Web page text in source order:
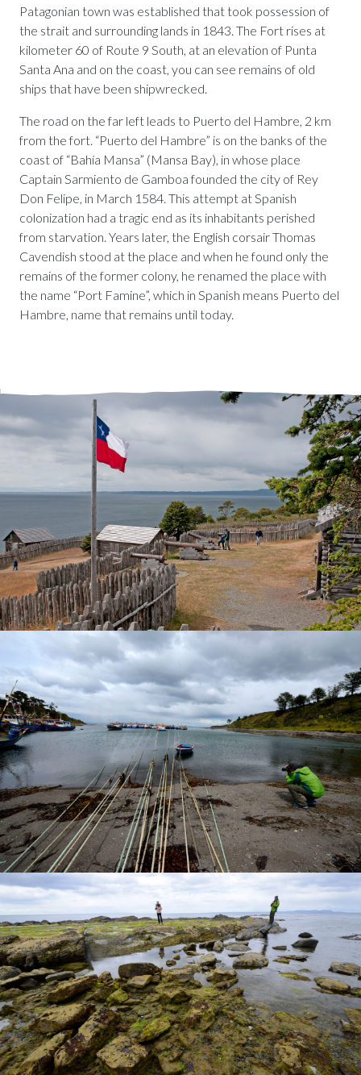
Patagonian town was established that took possession of
the strait and surrounding lands in 1843. The Fort rises at
kilometer 60 of Route 9 South, at an elevation of Punta
Santa Ana and on the coast, you can see remains of old
ships that have been shipwrecked.
The road on the far left leads to Puerto del Hambre, 2 km
from the fort. “Puerto del Hambre” is on the banks of the
coast of “Bahía Mansa” (Mansa Bay), in whose place
Captain Sarmiento de Gamboa founded the city of Rey
Don Felipe, in March 1584. This attempt at Spanish
colonization had a tragic end as its inhabitants perished
from starvation. Years later, the English corsair Thomas
Cavendish stood at the place and when he found only the
remains of the former colony, he renamed the place with
the name “Port Famine”, which in Spanish means Puerto del
Hambre, name that remains until today.